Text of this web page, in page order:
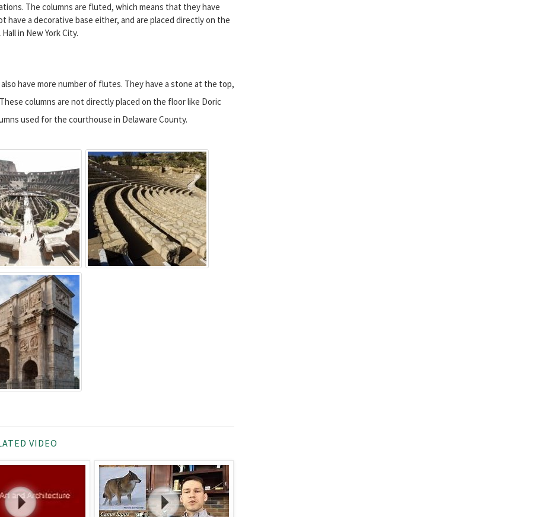
The columns are fluted, which means that they have
a decorative base either, and are placed directly on the
in New York City.
have more number of flutes. They have a stone at the top,
columns are not directly placed on the floor like Doric
used for the courthouse in Delaware County.
VIDEO